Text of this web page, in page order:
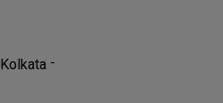
Kolkata -